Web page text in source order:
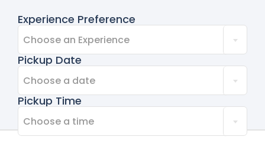
Experience Preference
Choose an Experience
Pickup Date
Choose a date
Pickup Time
Choose a time